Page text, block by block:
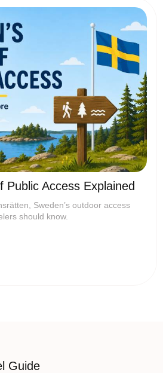
Public Access Explained
Sweden’s outdoor access
should know.
Guide